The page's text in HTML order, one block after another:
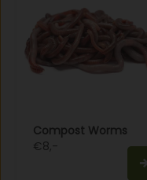
Compost Worms
€8,-